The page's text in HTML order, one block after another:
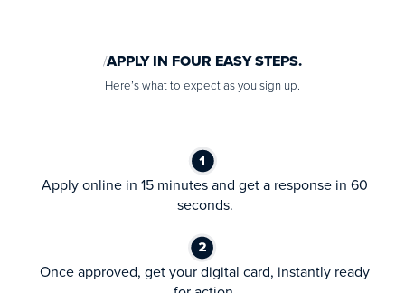
APPLY IN FOUR EASY STEPS.
Here’s what to expect as you sign up.
Apply online in 15 minutes and get a response in 60
seconds.
Once approved, get your digital card, instantly ready